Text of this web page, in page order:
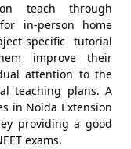
teach through
in-person home
specific tutorial
improve their
attention to the
teaching plans. A
in Noida Extension
providing a good
exams.